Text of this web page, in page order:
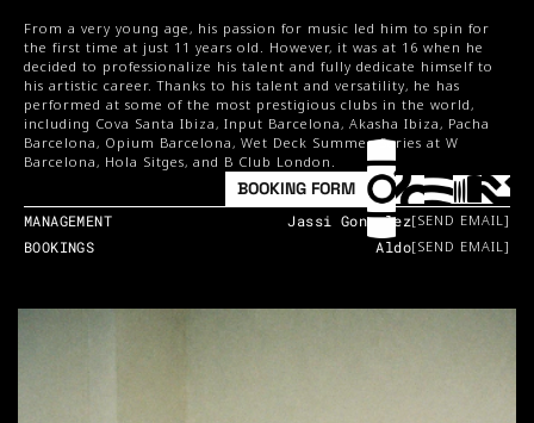
From a very young age, his passion for music led him to spin for
the first time at just 11 years old. However, it was at 16 when he
decided to professionalize his talent and fully dedicate himself to
his artistic career. Thanks to his talent and versatility, he has
performed at some of the most prestigious clubs in the world,
including Cova Santa Ibiza, Input Barcelona, Akasha Ibiza, Pacha
Barcelona, Opium Barcelona, Wet Deck Summer Series at W
Barcelona, Hola Sitges, and B Club London.
BOOKING FORM
MANAGEMENT Jassi Gonzalez[SEND EMAIL]
BOOKINGS Aldo[SEND EMAIL]